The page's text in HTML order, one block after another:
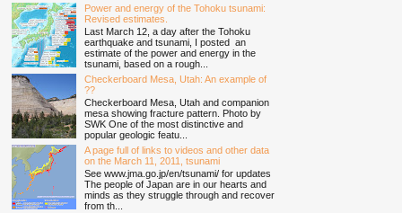
Power and energy of the Tohoku tsunami:
Revised estimates.
Last March 12, a day after the Tohoku
earthquake and tsunami, I posted an
estimate of the power and energy in the
tsunami, based on a rough...
Checkerboard Mesa, Utah: An example of
??
Checkerboard Mesa, Utah and companion
mesa showing fracture pattern. Photo by
SWK One of the most distinctive and
popular geologic featu...
A page full of links to videos and other data
on the March 11, 2011, tsunami
See www.jma.go.jp/en/tsunami/ for updates
The people of Japan are in our hearts and
minds as they struggle through and recover
from th...